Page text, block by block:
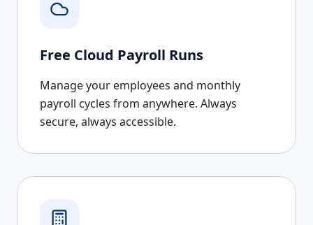
Free Cloud Payroll Runs
Manage your employees and monthly
payroll cycles from anywhere. Always
secure, always accessible.